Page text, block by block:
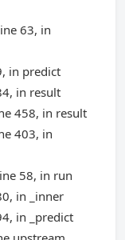
63, in
in predict
in result
458, in result
403, in
58, in run
in _inner
in _predict